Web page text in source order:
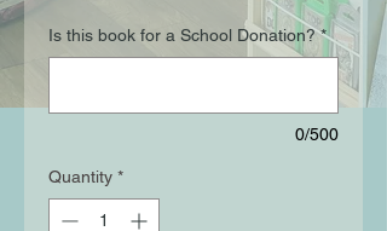
Is this book for a School Donation? *
0/500
Quantity *